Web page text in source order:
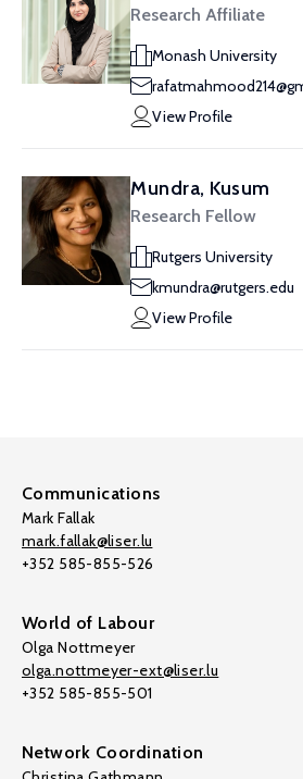
Research Affiliate
Monash University
View Profile
Mundra, Kusum
Research Fellow
Rutgers University
kmundra@rutgers.edu
View Profile
Communications
Mark Fallak
mark.fallak@liser.lu
+352 585-855-526
World of Labour
Olga Nottmeyer
olga.nottmeyer-ext@liser.lu
+352 585-855-501
Network Coordination